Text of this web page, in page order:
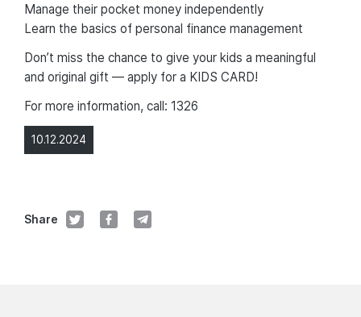
10.12.2024
Share
Manage their pocket money independently
Learn the basics of personal finance management
Don’t miss the chance to give your kids a meaningful
and original gift — apply for a KIDS CARD!
For more information, call: 1326